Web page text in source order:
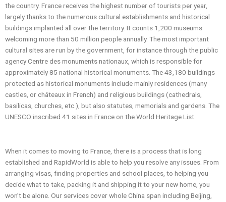
the country. France receives the highest number of tourists per year,
largely thanks to the numerous cultural establishments and historical
buildings implanted all over the territory. It counts 1,200 museums
welcoming more than 50 million people annually. The most important
cultural sites are run by the government, for instance through the public
agency Centre des monuments nationaux, which is responsible for
approximately 85 national historical monuments. The 43,180 buildings
protected as historical monuments include mainly residences (many
castles, or châteaux in French) and religious buildings (cathedrals,
basilicas, churches, etc.), but also statutes, memorials and gardens. The
UNESCO inscribed 41 sites in France on the World Heritage List.
When it comes to moving to France, there is a process that is long
established and RapidWorld is able to help you resolve any issues. From
arranging visas, finding properties and school places, to helping you
decide what to take, packing it and shipping it to your new home, you
won’t be alone. Our services cover whole China span including Beijing,